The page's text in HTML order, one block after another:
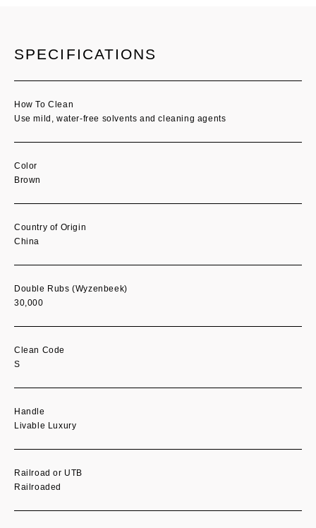
SPECIFICATIONS
How To Clean
Use mild, water-free solvents and cleaning agents
Color
Brown
Country of Origin
China
Double Rubs (Wyzenbeek)
30,000
Clean Code
S
Handle
Livable Luxury
Railroad or UTB
Railroaded